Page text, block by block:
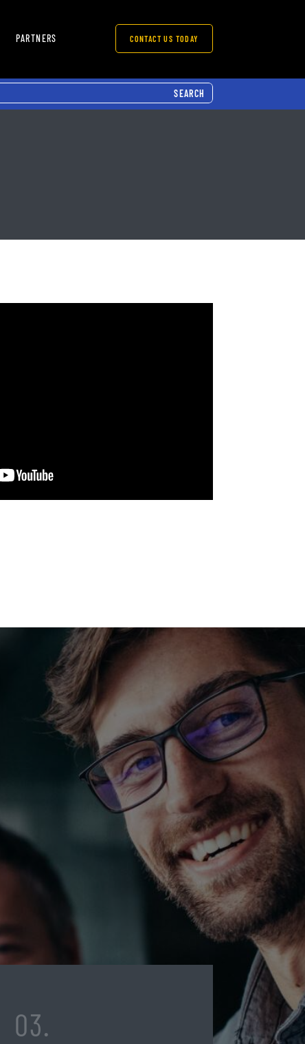
PARTNERS CONTACT US TODAY
03.